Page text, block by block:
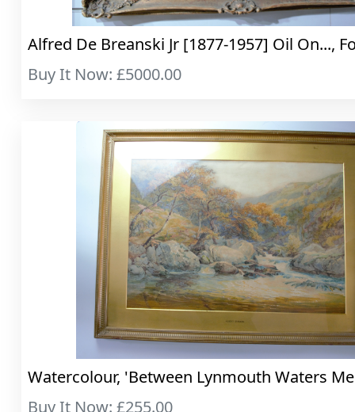
Alfred De Breanski Jr [1877-1957] Oil On...,
Buy It Now: £5000.00
Watercolour, 'Between Lynmouth Waters
Buy It Now: £255.00